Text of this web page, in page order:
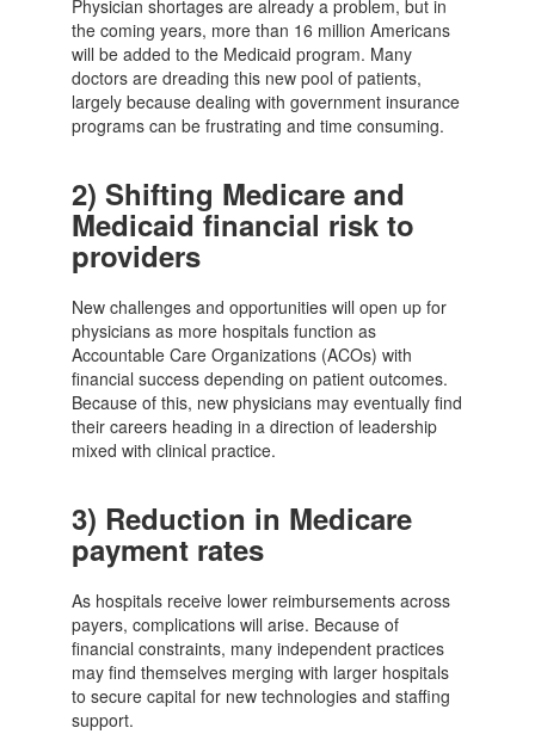
Physician shortages are already a problem, but in
the coming years, more than 16 million Americans
will be added to the Medicaid program. Many
doctors are dreading this new pool of patients,
largely because dealing with government insurance
programs can be frustrating and time consuming.
2) Shifting Medicare and
Medicaid financial risk to
providers
New challenges and opportunities will open up for
physicians as more hospitals function as
Accountable Care Organizations (ACOs) with
financial success depending on patient outcomes.
Because of this, new physicians may eventually find
their careers heading in a direction of leadership
mixed with clinical practice.
3) Reduction in Medicare
payment rates
As hospitals receive lower reimbursements across
payers, complications will arise. Because of
financial constraints, many independent practices
may find themselves merging with larger hospitals
to secure capital for new technologies and staffing
support.